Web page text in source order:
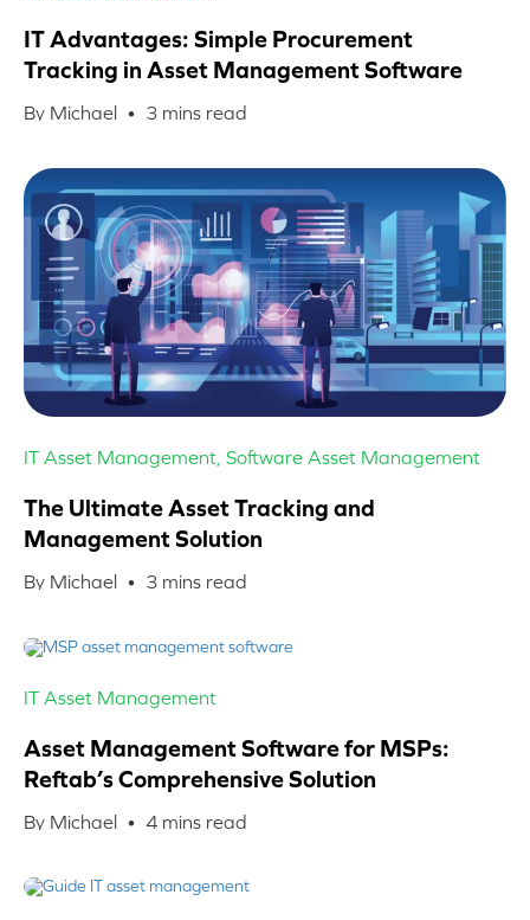
IT Advantages: Simple Procurement
Tracking in Asset Management Software
By Michael • 3 mins read
IT Asset Management, Software Asset Management
The Ultimate Asset Tracking and
Management Solution
By Michael • 3 mins read
IT Asset Management
Asset Management Software for MSPs:
Reftab’s Comprehensive Solution
By Michael • 4 mins read